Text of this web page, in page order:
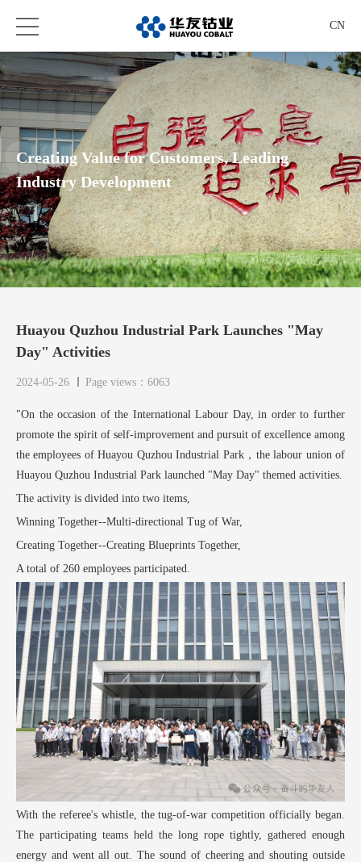
CN
Creating Value for Customers, Leading
Industry Development
Huayou Quzhou Industrial Park Launches "May
Day" Activities
2024-05-26 Page views：6063
"On the occasion of the International Labour Day, in order to further
promote the spirit of self-improvement and pursuit of excellence among
the employees of Huayou Quzhou Industrial Park，the labour union of
Huayou Quzhou Industrial Park launched "May Day" themed activities.
The activity is divided into two items,
Winning Together--Multi-directional Tug of War,
Creating Together--Creating Blueprints Together,
A total of 260 employees participated.
With the referee's whistle, the tug-of-war competition officially began.
The participating teams held the long rope tightly, gathered enough
energy and went all out. The sound of cheering and shouting outside